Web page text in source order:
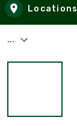
Locations
...